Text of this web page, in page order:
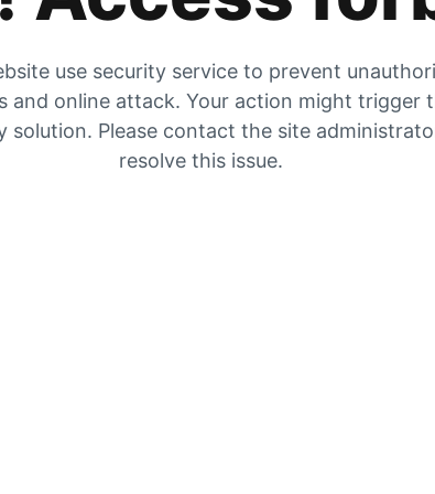
use security service to prevent
and online attack. Your action might trigger
solution. Please contact the site
resolve this issue.